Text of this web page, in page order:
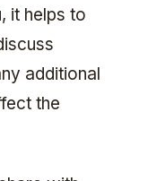
it helps to
additional
the